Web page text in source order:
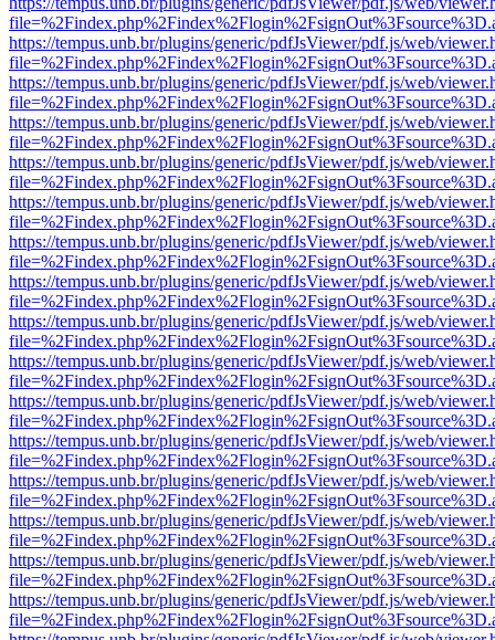
https://tempus.unb.br/plugins/generic/pdfJsViewer/pdf.js/web/
https://tempus.unb.br/plugins/generic/pdfJsViewer/pdf.js/web/
https://tempus.unb.br/plugins/generic/pdfJsViewer/pdf.js/web/
https://tempus.unb.br/plugins/generic/pdfJsViewer/pdf.js/web/
https://tempus.unb.br/plugins/generic/pdfJsViewer/pdf.js/web/
https://tempus.unb.br/plugins/generic/pdfJsViewer/pdf.js/web/
https://tempus.unb.br/plugins/generic/pdfJsViewer/pdf.js/web/
https://tempus.unb.br/plugins/generic/pdfJsViewer/pdf.js/web/
https://tempus.unb.br/plugins/generic/pdfJsViewer/pdf.js/web/
https://tempus.unb.br/plugins/generic/pdfJsViewer/pdf.js/web/
https://tempus.unb.br/plugins/generic/pdfJsViewer/pdf.js/web/
https://tempus.unb.br/plugins/generic/pdfJsViewer/pdf.js/web/
https://tempus.unb.br/plugins/generic/pdfJsViewer/pdf.js/web/
https://tempus.unb.br/plugins/generic/pdfJsViewer/pdf.js/web/
https://tempus.unb.br/plugins/generic/pdfJsViewer/pdf.js/web/